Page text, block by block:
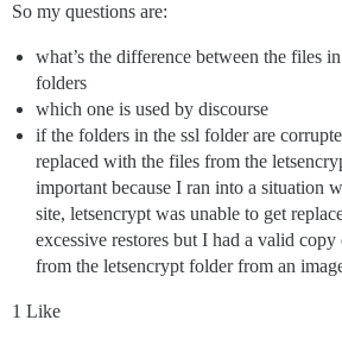
So my questions are:
what’s the difference between the files
folders
which one is used by discourse
if the folders in the ssl folder are
replaced with the files from the
important because I ran into a situation
site, letsencrypt was unable to get
excessive restores but I had a valid
from the letsencrypt folder from an
1 Like